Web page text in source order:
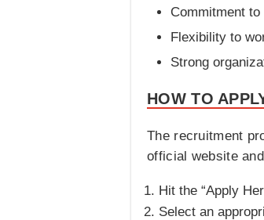
Commitment
Flexibility to
Strong
HOW TO
The recruitment
official website
Hit the “Apply
Select an